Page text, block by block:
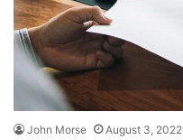
John Morse August 3, 2022